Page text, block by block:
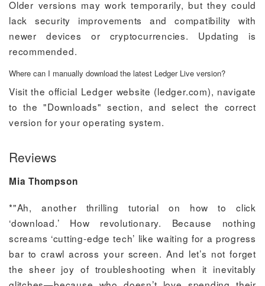
Older versions may work temporarily, but they could
lack security improvements and compatibility with
newer devices or cryptocurrencies. Updating is
recommended.
Where can I manually download the latest Ledger Live version?
Visit the official Ledger website (ledger.com), navigate
to the "Downloads" section, and select the correct
version for your operating system.
Reviews
Mia Thompson
*"Ah, another thrilling tutorial on how to click
‘download.’ How revolutionary. Because nothing
screams ‘cutting-edge tech’ like waiting for a progress
bar to crawl across your screen. And let’s not forget
the sheer joy of troubleshooting when it inevitably